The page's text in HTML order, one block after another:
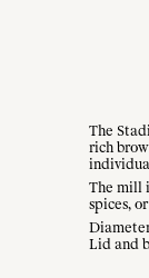
The
rich
The mill
spices,
Lid and